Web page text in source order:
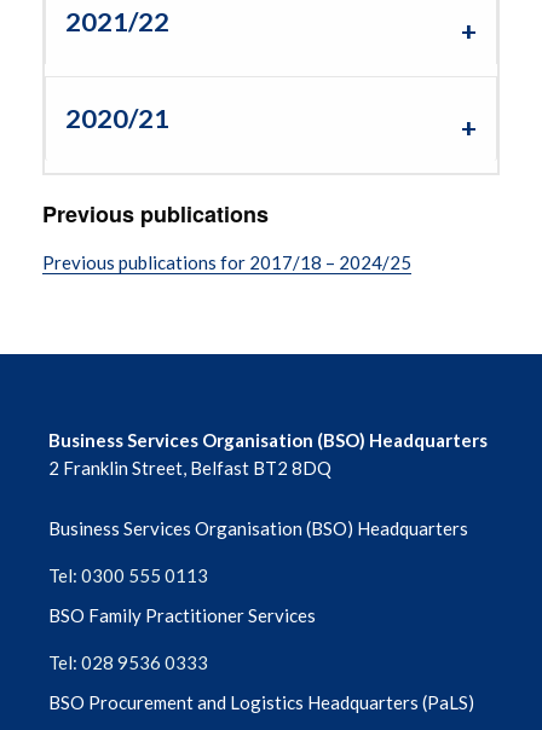
2021/22
2020/21
Previous publications
Previous publications for 2017/18 – 2024/25
Business Services Organisation (BSO) Headquarters
2 Franklin Street, Belfast BT2 8DQ
Business Services Organisation (BSO) Headquarters
Tel: 0300 555 0113
BSO Family Practitioner Services
Tel: 028 9536 0333
BSO Procurement and Logistics Headquarters (PaLS)